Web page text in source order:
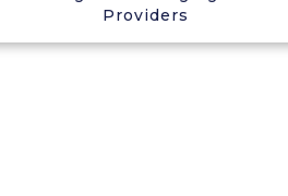
Providers